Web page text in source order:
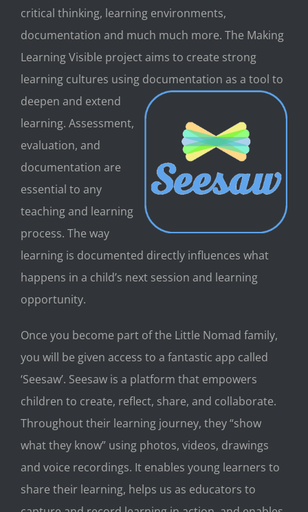
critical thinking, learning environments,
documentation and much much more. The Making
Learning Visible project aims to create strong
learning cultures using documentation as a tool to
deepen and extend
learning. Assessment,
evaluation, and
documentation are
essential to any
teaching and learning
process. The way
learning is documented directly influences what
happens in a child’s next session and learning
opportunity.
Once you become part of the Little Nomad family,
you will be given access to a fantastic app called
‘Seesaw’. Seesaw is a platform that empowers
children to create, reflect, share, and collaborate.
Throughout their learning journey, they “show
what they know” using photos, videos, drawings
and voice recordings. It enables young learners to
share their learning, helps us as educators to